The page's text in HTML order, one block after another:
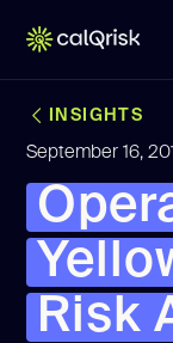
INSIGHTS
September 16,
Risk